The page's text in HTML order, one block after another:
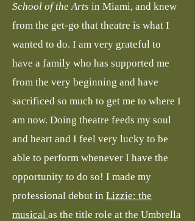
School of the Arts in Miami, and knew
from the get-go that theatre is what I
wanted to do. I am very grateful to
have a family who has supported me
from the very beginning and have
sacrificed so much to get me to where I
am now. Doing theatre feeds my soul
and heart and I feel very lucky to be
able to perform whenever I have the
opportunity to do so! I made my
professional debut in Lizzie: the
musical as the title role at the Umbrella